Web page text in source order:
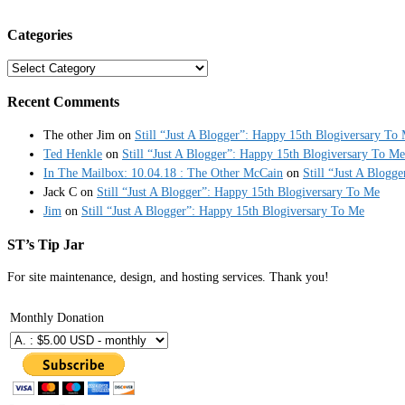
Categories
Categories
Recent Comments
The other Jim on Still “Just A Blogger”: Happy 15th Blogiversary To
Ted Henkle on Still “Just A Blogger”: Happy 15th Blogiversary To Me
In The Mailbox: 10.04.18 : The Other McCain on Still “Just A
Jack C on Still “Just A Blogger”: Happy 15th Blogiversary To Me
Jim on Still “Just A Blogger”: Happy 15th Blogiversary To Me
ST’s Tip Jar
For site maintenance, design, and hosting services. Thank you!
Monthly Donation